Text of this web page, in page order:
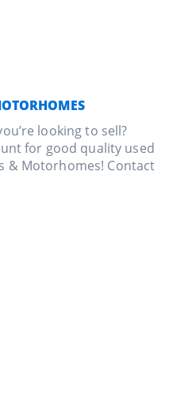
looking to sell?
for good quality used
& Motorhomes! Contact